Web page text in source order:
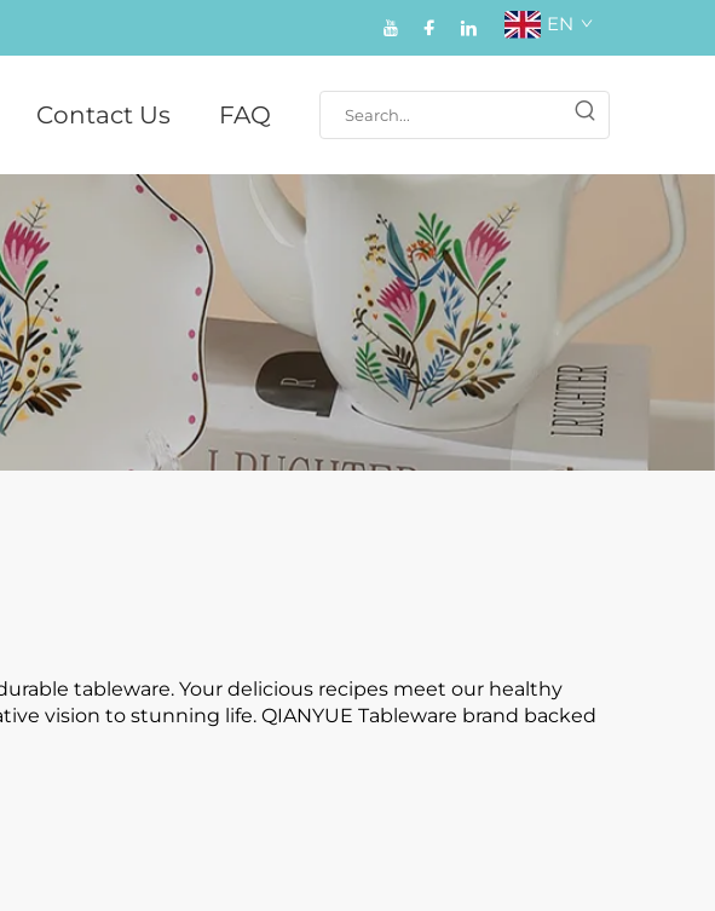
EN
Contact Us FAQ
tableware. Your delicious recipes meet our healthy
vision to stunning life. QIANYUE Tableware brand backed